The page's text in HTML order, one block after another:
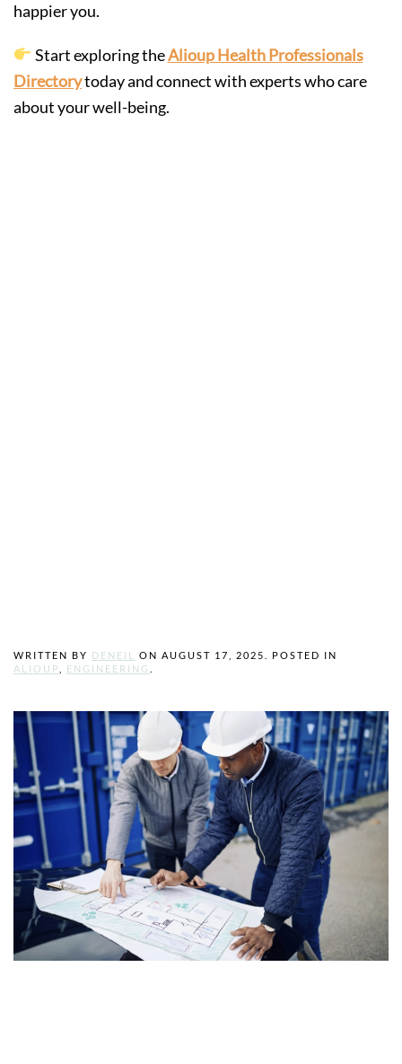
happier you.
Start exploring theAlioup Health Professionals
Directorytoday and connect with experts who care
about your well-being.
WRITTEN BY DENEIL ON AUGUST 17, 2025
. POSTED IN
ALIOUP
ENGINEERING